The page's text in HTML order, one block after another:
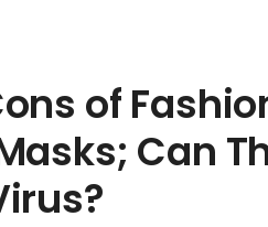
of
Can